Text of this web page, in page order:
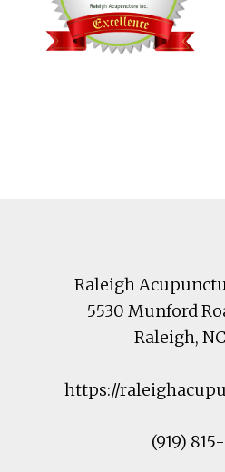
Raleigh
5530 Munford
Raleigh, NC
https://
(919)